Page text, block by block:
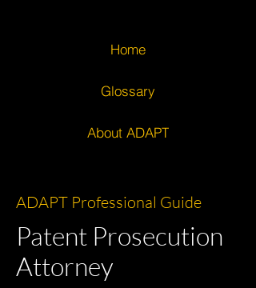
Home
Glossary
About ADAPT
ADAPT Professional Guide
Patent Prosecution
Attorney